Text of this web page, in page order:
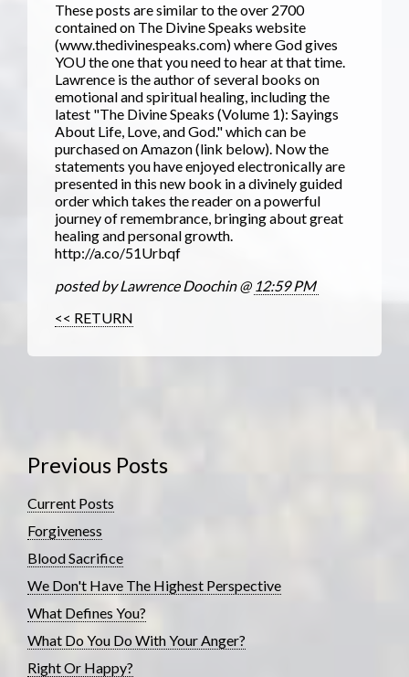
These posts are similar to the over 2700
contained on The Divine Speaks website
(www.thedivinespeaks.com) where God gives
YOU the one that you need to hear at that time.
Lawrence is the author of several books on
emotional and spiritual healing, including the
latest "The Divine Speaks (Volume 1): Sayings
About Life, Love, and God." which can be
purchased on Amazon (link below). Now the
statements you have enjoyed electronically are
presented in this new book in a divinely guided
order which takes the reader on a powerful
journey of remembrance, bringing about great
healing and personal growth.
http://a.co/51Urbqf
posted by Lawrence Doochin @ 12:59 PM
<< RETURN
Previous Posts
Current Posts
Forgiveness
Blood Sacrifice
We Don't Have The Highest Perspective
What Defines You?
What Do You Do With Your Anger?
Right Or Happy?